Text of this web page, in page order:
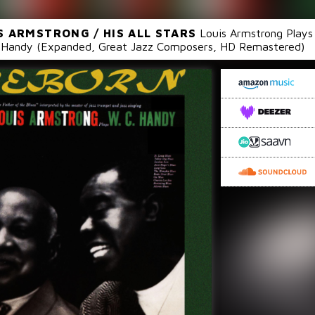
ARMSTRONG / HIS ALL STARS Louis Armstrong Plays
Handy (Expanded, Great Jazz Composers, HD Remastered)